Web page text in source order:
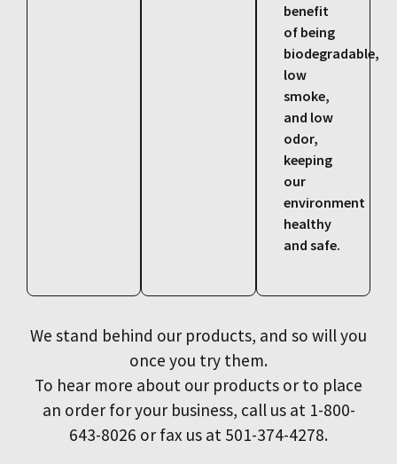
benefit
of being
biodegradable,
low
smoke,
and low
odor,
keeping
our
environment
healthy
and safe.
We stand behind our products, and so will you
once you try them.
To hear more about our products or to place
an order for your business, call us at 1-800-
643-8026 or fax us at 501-374-4278.